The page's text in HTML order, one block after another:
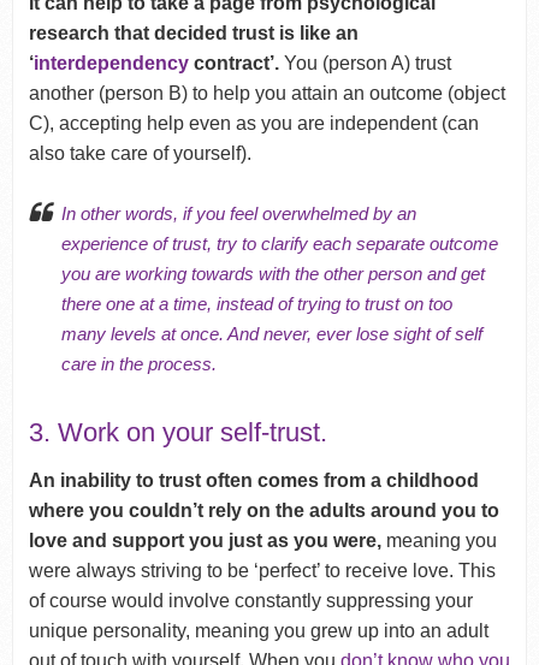
research that decided trust is like an
‘interdependencycontract’.You (person A) trust
another (person B) to help you attain an outcome (object
C), accepting help even as you are independent (can
also take care of yourself).
In other words, if you feel overwhelmed by an
experience of trust, try to clarify each separate outcome
you are working towards with the other person and get
there one at a time, instead of trying to trust on too
many levels at once. And never, ever lose sight ofself
care in the process.
3. Work on your self-trust.
An inability to trust often comes from a childhood
where you couldn’t rely on the adults around you to
love and support you just as you were,meaning you
were always striving to be ‘perfect’ to receive love. This
of course would involve constantly suppressing your
unique personality, meaning you grew up into an adult
out of touch with yourself. When you don’t know who you